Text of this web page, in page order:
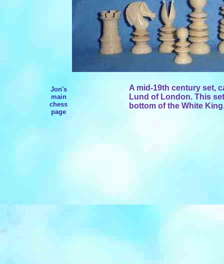
Jon's
main
chess
page
A mid-19th century set,
Lund of London. This
bottom of the White